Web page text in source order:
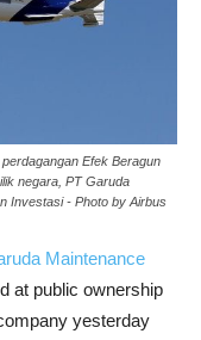
Efek Beragun
negara, PT Garuda
Investasi - Photo by Airbus
Maintenance
at public ownership
yesterday